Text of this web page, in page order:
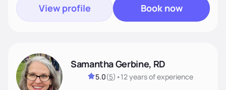
View profile Book now
Samantha Gerbine, RD
5.0(5) •12 yearsof experience